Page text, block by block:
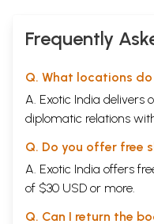
Frequently
Q. What locations
A. Exotic India delivers
diplomatic relations
Q. Do you offer free
A. Exotic India offers
of $30 USD or more.
Q. Can I return the